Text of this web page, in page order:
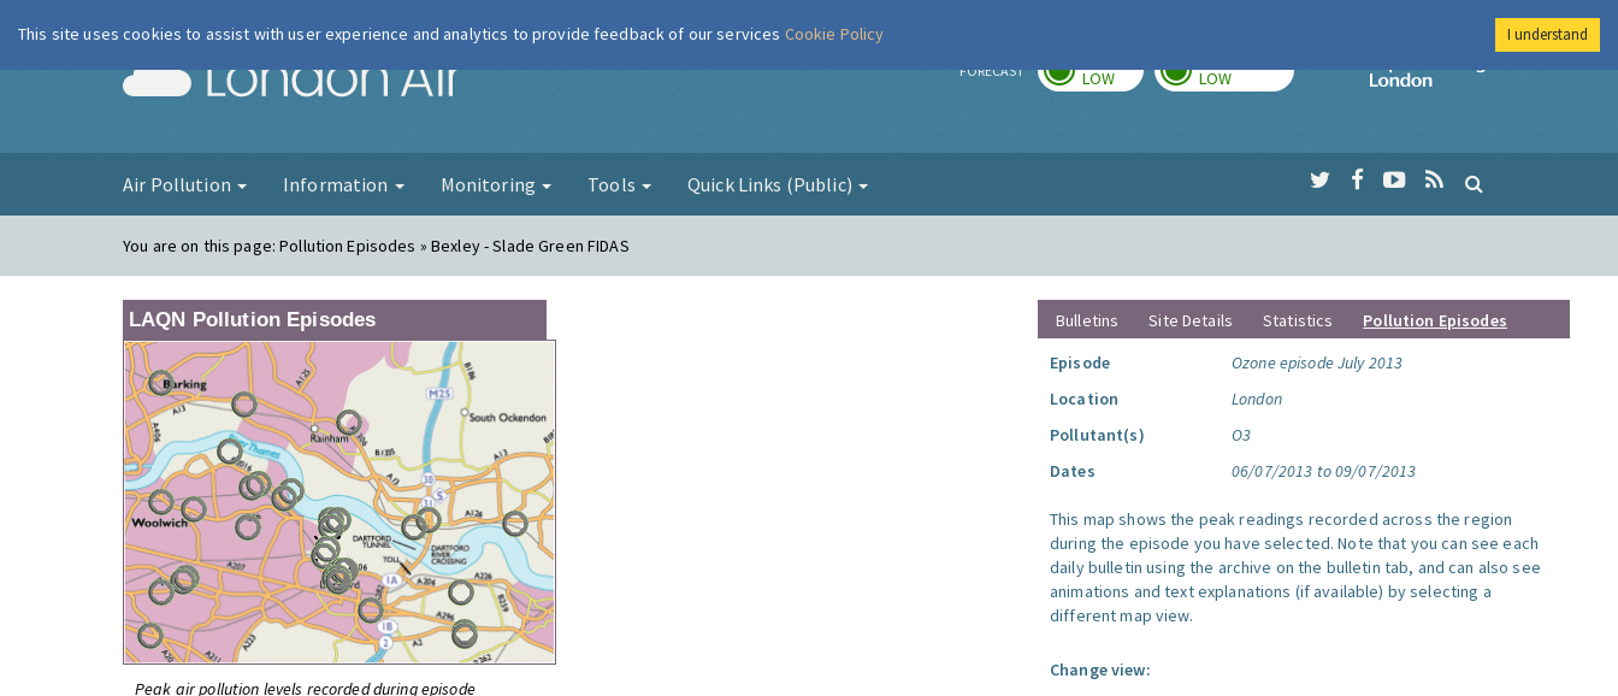
London Air FORECAST LOW LOW
Imperial College
Air Pollution Information Monitoring Tools Quick Links (Public)
You are on this page:Pollution Episodes » Bexley - Slade Green FIDAS
LAQN Pollution Episodes
Peak air pollution levels recorded during episode
Bulletins Site Details Statistics
Pollution Episodes
Episode
Ozone episode July 2013
Location
London
Pollutant(s)
O3
Dates
06/07/2013 to 09/07/2013
This map shows the peak readings recorded across the region
during the episode you have selected. Note that you can see each
daily bulletin using the archive on the bulletin tab, and can also see
animations and text explanations (if available) by selecting a
different map view.
Change view:
This site uses cookies to assist with user experience and analytics to provide feedback of our services Cookie Policy I understand